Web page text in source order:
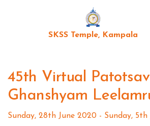
SKSS Temple, Kampala
45th Virtual
Ghanshyam
Sunday, 28th June 2020 - Sunday,